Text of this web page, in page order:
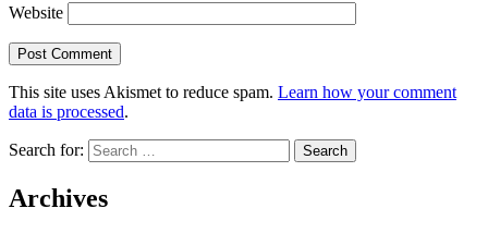
Website
This site uses Akismet to reduce spam. Learn how your comment
data is processed.
Search for:
Archives